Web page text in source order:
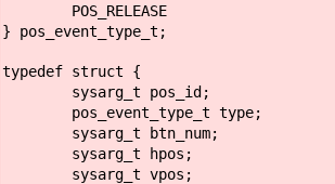
POS_RELEASE
} pos_event_type_t;
typedef struct {
sysarg_t pos_id;
pos_event_type_t type;
sysarg_t btn_num;
sysarg_t hpos;
sysarg_t vpos;